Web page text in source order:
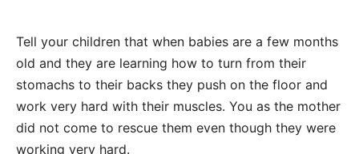
Tell your children that when babies are a few months
old and they are learning how to turn from their
stomachs to their backs they push on the floor and
work very hard with their muscles. You as the mother
did not come to rescue them even though they were
working very hard.